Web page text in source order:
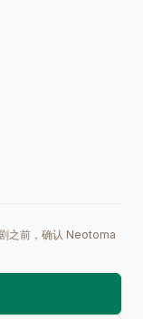
之前，确认 Neotoma